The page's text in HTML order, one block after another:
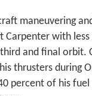
maneuvering
Carpenter with
and final orbit.
thrusters during
percent of his